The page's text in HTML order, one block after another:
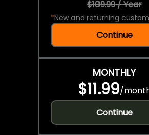
$109.99 / Year
*New and returning
Continue
MONTHLY
$11.99/
Continue